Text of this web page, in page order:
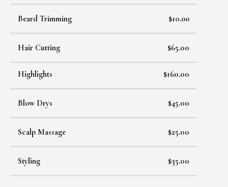
Beard Trimming $10.oo
Hair Cutting $65.00
Highlights $160.00
Blow Drys $45.00
Scalp Massage $25.00
Styling $35.00